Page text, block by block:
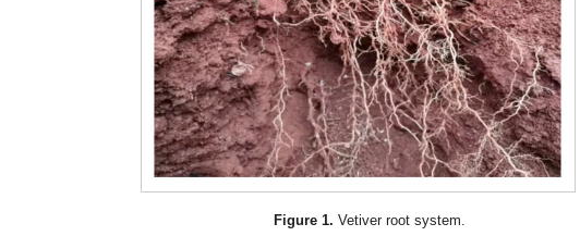
Figure 1. Vetiver root system.